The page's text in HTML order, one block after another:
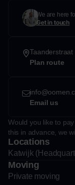
We are here
Get in touch
Taanderstraat
Plan route
Email us
Would you like to
this in advance, we
Locations
Katwijk
Moving
Private moving